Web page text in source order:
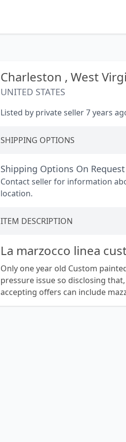
Charleston , West
UNITED STATES
Listed by private seller 7 years
SHIPPING OPTIONS
Shipping Options On Request
Contact seller for information
location.
ITEM DESCRIPTION
La marzocco linea
Only one year old Custom
pressure issue so disclosing
accepting offers can include